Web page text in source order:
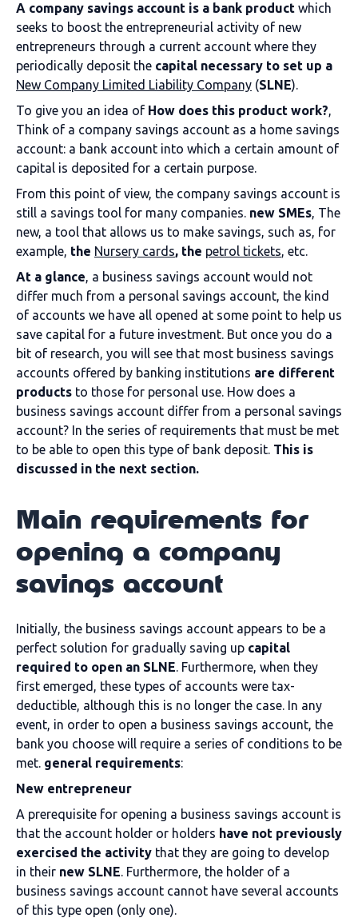
A company savings account is a bank product which
seeks to boost the entrepreneurial activity of new
entrepreneurs through a current account where they
periodically deposit the capital necessary to set up a
New Company Limited Liability Company (SLNE).
To give you an idea of How does this product work?,
Think of a company savings account as a home savings
account: a bank account into which a certain amount of
capital is deposited for a certain purpose.
From this point of view, the company savings account is
still a savings tool for many companies. new SMEs, The
new, a tool that allows us to make savings, such as, for
example, the Nursery cards, the petrol tickets, etc.
At a glance, a business savings account would not
differ much from a personal savings account, the kind
of accounts we have all opened at some point to help us
save capital for a future investment. But once you do a
bit of research, you will see that most business savings
accounts offered by banking institutions are different
products to those for personal use. How does a
business savings account differ from a personal savings
account? In the series of requirements that must be met
to be able to open this type of bank deposit. This is
discussed in the next section.
Main requirements for
opening a company
savings account
Initially, the business savings account appears to be a
perfect solution for gradually saving up capital
required to open an SLNE. Furthermore, when they
first emerged, these types of accounts were tax-
deductible, although this is no longer the case. In any
event, in order to open a business savings account, the
bank you choose will require a series of conditions to be
met. general requirements:
New entrepreneur
A prerequisite for opening a business savings account is
that the account holder or holders have not previously
exercised the activity that they are going to develop
in their new SLNE. Furthermore, the holder of a
business savings account cannot have several accounts
of this type open (only one).